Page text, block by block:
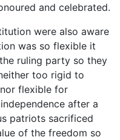
and celebrated.
were also aware
was so flexible it
ruling party so they
too rigid to
flexible for
after a
patriots sacrificed
of the freedom so